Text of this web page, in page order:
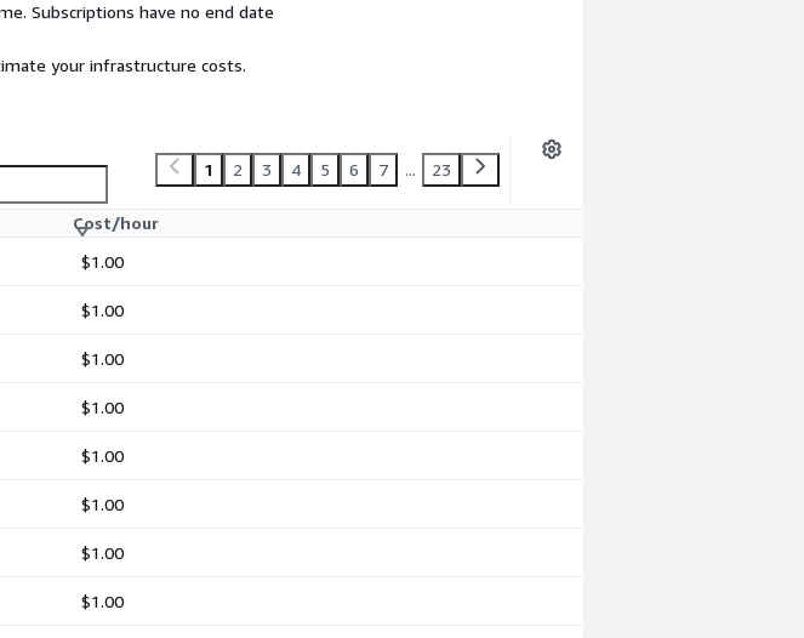
Subscriptions have no end date
your infrastructure costs.
1 2 3 4 5 6 7 ... 23
Cost/hour
$1.00
$1.00
$1.00
$1.00
$1.00
$1.00
$1.00
$1.00